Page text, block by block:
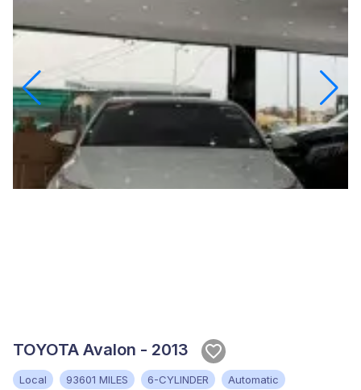
TOYOTA Avalon - 2013
Local 93601 MILES 6-CYLINDER
Automatic